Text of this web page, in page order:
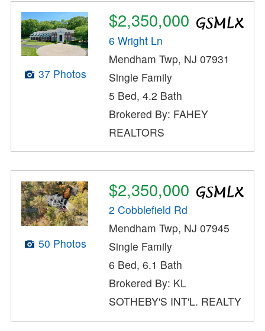
37 Photos
$2,350,000
6 Wright Ln
Mendham Twp, NJ 07931
Single Family
5 Bed, 4.2 Bath
Brokered By: FAHEY
REALTORS
50 Photos
$2,350,000
2 Cobblefield Rd
Mendham Twp, NJ 07945
Single Family
6 Bed, 6.1 Bath
Brokered By: KL
SOTHEBY'S INT'L. REALTY